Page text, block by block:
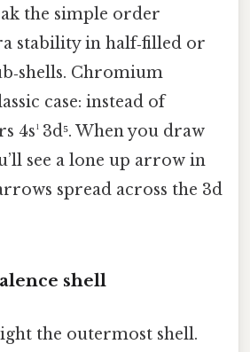
the simple order
stability in half‑filled or
Chromium
case: instead of
4s¹ 3d⁵. When you draw
see a lone up arrow in
spread across the 3d
shell
the outermost shell.